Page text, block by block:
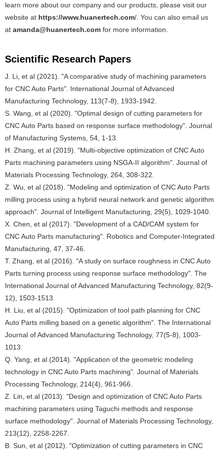
learn more about our company and our products, please visit our
website at https://www.huanertech.com/. You can also email us
at amanda@huanertech.com for more information.
Scientific Research Papers
J. Li, et al (2021). "A comparative study of machining parameters
for CNC Auto Parts". International Journal of Advanced
Manufacturing Technology, 113(7-8), 1933-1942.
S. Wang, et al (2020). "Optimal design of cutting parameters for
CNC Auto Parts based on response surface methodology". Journal
of Manufacturing Systems, 54, 1-13.
H. Zhang, et al (2019). "Multi-objective optimization of CNC Auto
Parts machining parameters using NSGA-II algorithm". Journal of
Materials Processing Technology, 264, 308-322.
Z. Wu, et al (2018). "Modeling and optimization of CNC Auto Parts
milling process using a hybrid neural network and genetic algorithm
approach". Journal of Intelligent Manufacturing, 29(5), 1029-1040.
X. Chen, et al (2017). "Development of a CAD/CAM system for
CNC Auto Parts manufacturing". Robotics and Computer-Integrated
Manufacturing, 47, 37-46.
T. Zhang, et al (2016). "A study on surface roughness in CNC Auto
Parts turning process using response surface methodology". The
International Journal of Advanced Manufacturing Technology, 82(9-
12), 1503-1513.
H. Liu, et al (2015). "Optimization of tool path planning for CNC
Auto Parts milling based on a genetic algorithm". The International
Journal of Advanced Manufacturing Technology, 77(5-8), 1003-
1013.
Q. Yang, et al (2014). "Application of the geometric modeling
technology in CNC Auto Parts machining". Journal of Materials
Processing Technology, 214(4), 961-966.
Z. Lin, et al (2013). "Design and optimization of CNC Auto Parts
machining parameters using Taguchi methods and response
surface methodology". Journal of Materials Processing Technology,
213(12), 2258-2267.
B. Sun, et al (2012). "Optimization of cutting parameters in CNC